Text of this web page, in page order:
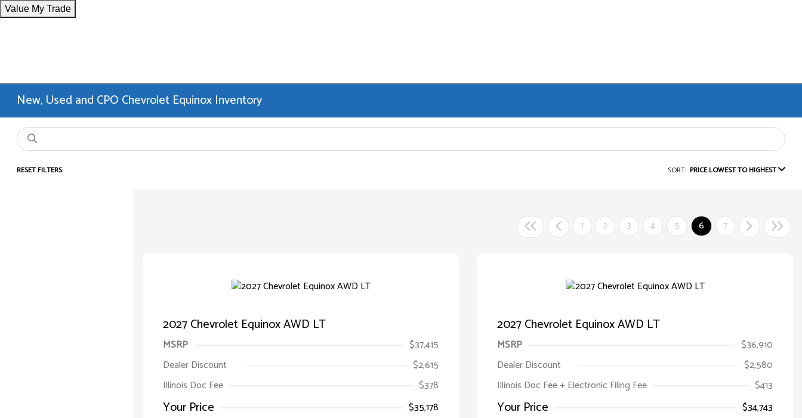
Value My Trade
New, Used and CPO Chevrolet Equinox Inventory
RESET FILTERS SORT: PRICE LOWEST TO HIGHEST
1 2 3 4 5 6 7
2027 Chevrolet Equinox AWD LT
MSRP
$37,415
Dealer Discount
$2,615
Illinois Doc Fee
$378
Your Price $35,178
2027 Chevrolet Equinox AWD LT
MSRP
$36,910
Dealer Discount
$2,580
Illinois Doc Fee + Electronic Filing Fee
$413
Your Price $34,743